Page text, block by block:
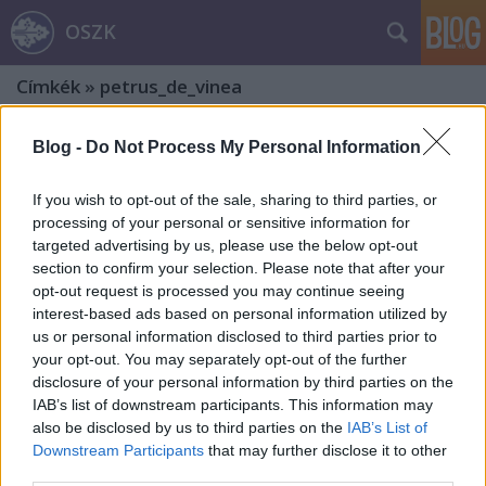
Blog - Do Not Process My Personal Information
If you wish to opt-out of the sale, sharing to third parties, or
processing of your personal or sensitive information for
targeted advertising by us, please use the below opt-out
section to confirm your selection. Please note that after your
opt-out request is processed you may continue seeing
interest-based ads based on personal information utilized by
us or personal information disclosed to third parties prior to
your opt-out. You may separately opt-out of the further
disclosure of your personal information by third parties on the
IAB’s list of downstream participants. This information may
also be disclosed by us to third parties on the IAB’s List of
Downstream Participants that may further disclose it to other
OSZK
Címkék » petrus_de_vinea
„Non nisi Te, Domine”